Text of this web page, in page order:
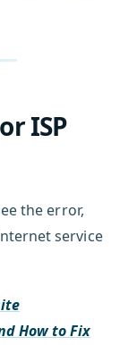
ISP
the error,
service
How to Fix